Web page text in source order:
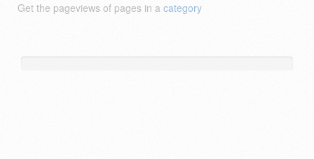
Get the pageviews of pages in a category